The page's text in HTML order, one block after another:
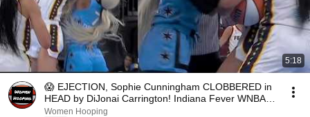
5:18
😱 EJECTION, Sophie Cunningham CLOBBERED in
HEAD by DiJonai Carrington! Indiana Fever WNBA
basketball
Women Hooping